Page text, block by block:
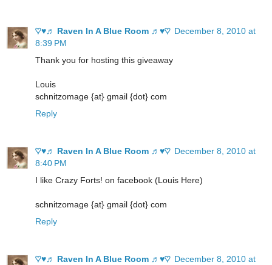
♡♥♬ Raven In A Blue Room ♬♥♡ December 8, 2010 at
8:39 PM
Thank you for hosting this giveaway
Louis
schnitzomage {at} gmail {dot} com
Reply
♡♥♬ Raven In A Blue Room ♬♥♡ December 8, 2010 at
8:40 PM
I like Crazy Forts! on facebook (Louis Here)
schnitzomage {at} gmail {dot} com
Reply
♡♥♬ Raven In A Blue Room ♬♥♡ December 8, 2010 at